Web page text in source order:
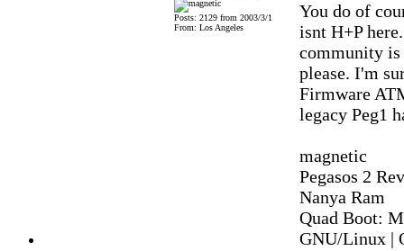
Posts: 2129 from 2003/3/1
From: Los Angeles
You do of
isnt H+P
community is
please. I'm
Firmware
legacy Peg1
magnetic
Pegasos 2
Nanya Ram
Quad Boot:
GNU/Linux |